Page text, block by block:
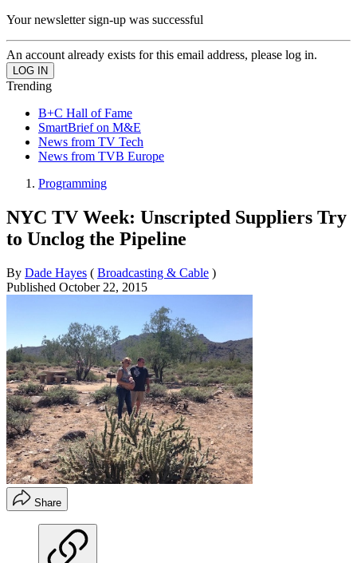
Your newsletter sign-up was successful
An account already exists for this email address, please log in.
Trending
B+C Hall of Fame
SmartBrief on M&E
News from TV Tech
News from TVB Europe
Programming
NYC TV Week: Unscripted Suppliers Try
to Unclog the Pipeline
By Dade Hayes ( Broadcasting & Cable )
Published October 22, 2015
Share